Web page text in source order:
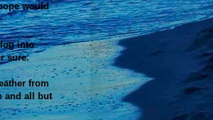
would
into
sure.
from
and all but